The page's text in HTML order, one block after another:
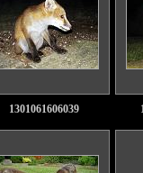
1301061606039